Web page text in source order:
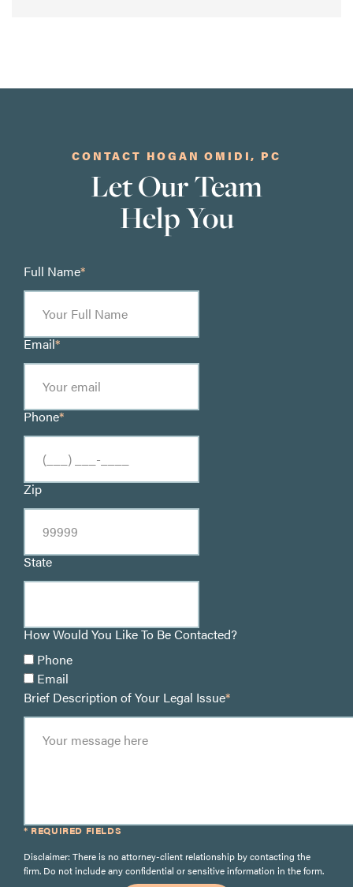
CONTACT HOGAN OMIDI, PC
Let Our Team
Help You
Full Name*
Email*
Phone*
Zip
State
How Would You Like To Be Contacted?
Phone
Email
Brief Description of Your Legal Issue*
* REQUIRED FIELDS
Disclaimer: There is no attorney-client relationship by contacting the
firm. Do not include any confidential or sensitive information in the form.